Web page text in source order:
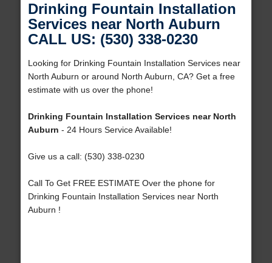
Drinking Fountain Installation
Services near North Auburn
CALL US: (530) 338-0230
Looking for Drinking Fountain Installation Services near
North Auburn or around North Auburn, CA? Get a free
estimate with us over the phone!
Drinking Fountain Installation Services near North
Auburn - 24 Hours Service Available!
Give us a call: (530) 338-0230
Call To Get FREE ESTIMATE Over the phone for
Drinking Fountain Installation Services near North
Auburn !